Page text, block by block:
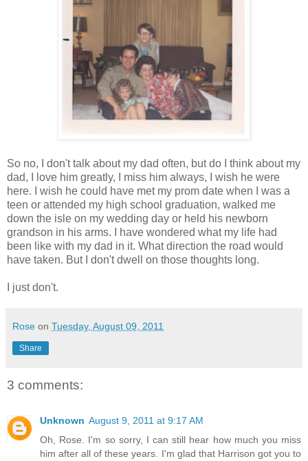
So no, I don't talk about my dad often, but do I think about my
dad, I love him greatly, I miss him always, I wish he were
here. I wish he could have met my prom date when I was a
teen or attended my high school graduation, walked me
down the isle on my wedding day or held his newborn
grandson in his arms. I have wondered what my life had
been like with my dad in it. What direction the road would
have taken. But I don't dwell on those thoughts long.
I just don't.
Rose on Tuesday, August 09, 2011
Share
3 comments:
Unknown August 9, 2011 at 9:17 AM
Oh, Rose. I'm so sorry, I can still hear how much you miss
him after all of these years. I'm glad that Harrison got you to